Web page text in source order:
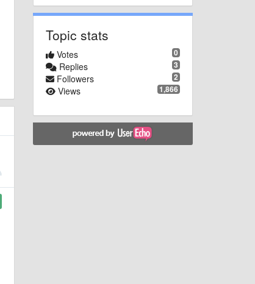
Topic stats
0
Votes
3
Replies
2
Followers
1,866
Views